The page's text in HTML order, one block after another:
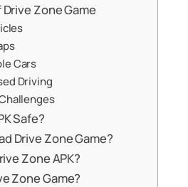
Zone Game
Cars
Driving
Safe?
Drive Zone Game?
Zone APK?
Zone Game?